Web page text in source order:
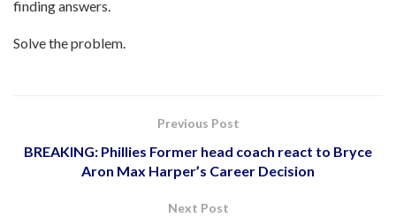
finding answers.
Solve the problem.
Previous Post
BREAKING: Phillies Former head coach react to Bryce
Aron Max Harper’s Career Decision
Next Post